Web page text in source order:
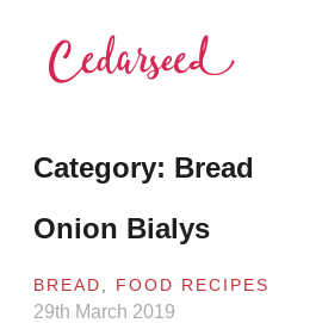
content
Category: Bread
Onion Bialys
BREAD FOOD RECIPES
29th March 2019